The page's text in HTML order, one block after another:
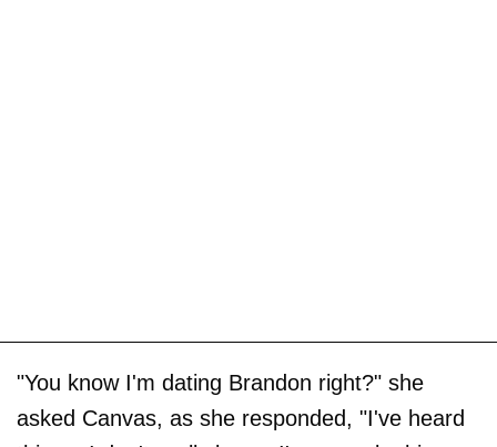
"You know I'm dating Brandon right?" she
asked Canvas, as she responded, "I've heard